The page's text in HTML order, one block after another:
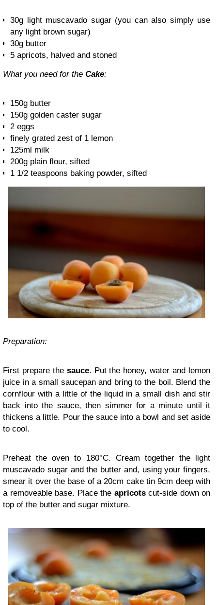
30g light muscavado sugar (you can also simply use
any light brown sugar)
30g butter
5 apricots, halved and stoned
What you need for the Cake:
150g butter
150g golden caster sugar
2 eggs
finely grated zest of 1 lemon
125ml milk
200g plain flour, sifted
1 1/2 teaspoons baking powder, sifted
Preparation:
First prepare the sauce. Put the honey, water and lemon
juice in a small saucepan and bring to the boil. Blend the
cornflour with a little of the liquid in a small dish and stir
back into the sauce, then simmer for a minute until it
thickens a little. Pour the sauce into a bowl and set aside
to cool.
Preheat the oven to 180°C. Cream together the light
muscavado sugar and the butter and, using your fingers,
smear it over the base of a 20cm cake tin 9cm deep with
a removeable base. Place the apricotscut-side down on
top of the butter and sugar mixture.